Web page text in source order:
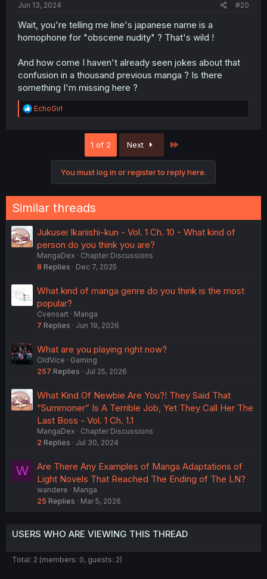
Jun 13, 2024 #20
Wait, you're telling me line's japanese name is a
homophone for "obscene nudity" ? That's wild !
And how come I haven't already seen jokes about that
confusion in a thousand previous manga ? Is there
something I'm missing here ?
R
e
:
EchoGirl
1 of 2 Next
You must log in or register to reply here.
Similar threads
Jukusei Ikariishi-kun - Vol. 1 Ch. 10 - What kind of
person do you think you are?
MangaDex
Chapter Discussions
8 Replies Dec 7, 2025
What kind of manga genre do you think is the most
popular?
Cvensart
Manga
7 Replies Jun 19, 2026
What are you playing right now?
OldVice
Gaming
257 Replies Jul 25, 2026
What Kind Of Newbie Are You?! They Said That
“Summoner” Is A Terrible Job, Yet They Call Her The
Last Boss - Vol. 1 Ch. 1.1
MangaDex
Chapter Discussions
2 Replies Jul 30, 2024
W
Are There Any Examples of Manga Adaptations of
Light Novels That Reached The Ending of The LN?
wandere
Manga
25 Replies Mar 5, 2026
USERS WHO ARE VIEWING THIS THREAD
Total: 2 (members: 0, guests: 2)